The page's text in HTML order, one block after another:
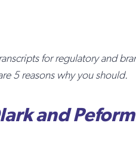
for regulatory and
5 reasons why you should.
and